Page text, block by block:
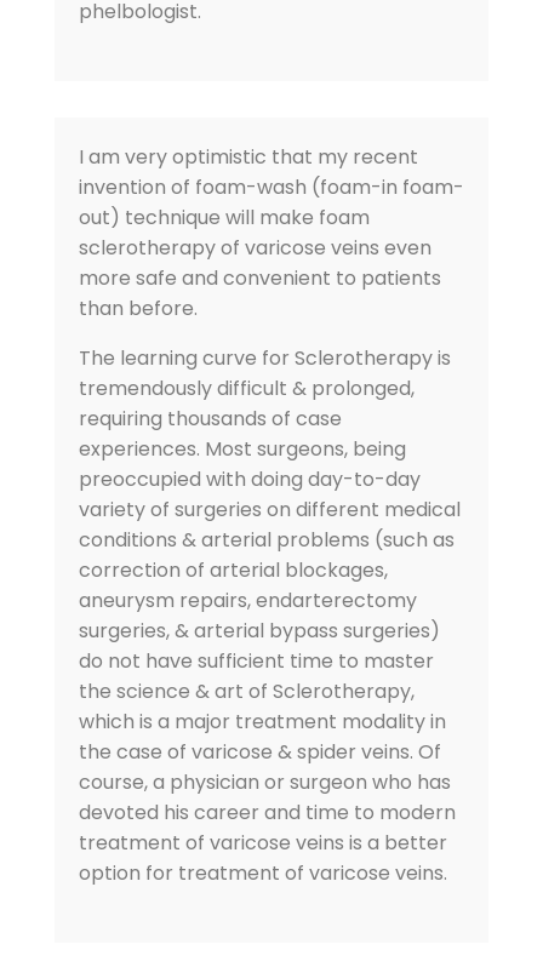
phelbologist.
I am very optimistic that my recent
invention of foam-wash (foam-in foam-
out) technique will make foam
sclerotherapy of varicose veins even
more safe and convenient to patients
than before.
The learning curve for Sclerotherapy is
tremendously difficult & prolonged,
requiring thousands of case
experiences. Most surgeons, being
preoccupied with doing day-to-day
variety of surgeries on different medical
conditions & arterial problems (such as
correction of arterial blockages,
aneurysm repairs, endarterectomy
surgeries, & arterial bypass surgeries)
do not have sufficient time to master
the science & art of Sclerotherapy,
which is a major treatment modality in
the case of varicose & spider veins. Of
course, a physician or surgeon who has
devoted his career and time to modern
treatment of varicose veins is a better
option for treatment of varicose veins.